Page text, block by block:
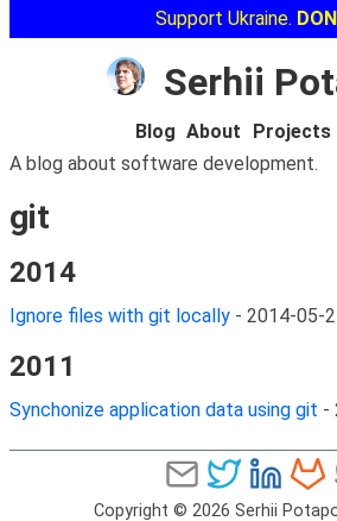
Support Ukraine.
Serhii
Blog About Projects
A blog about software development.
git
2014
Ignore files with git locally - 2014-05-
2011
Synchonize application data using git -
Copyright © 2026 Serhii